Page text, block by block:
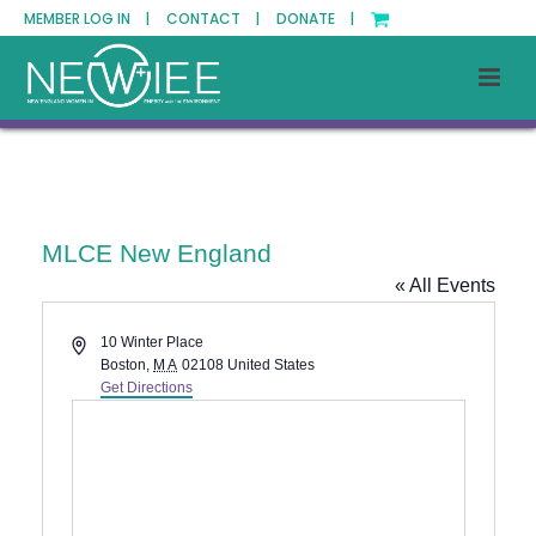
MEMBER LOG IN | CONTACT | DONATE |
MLCE New England
« All Events
Address10 Winter Place
Boston, MA 02108 United States
Get Directions